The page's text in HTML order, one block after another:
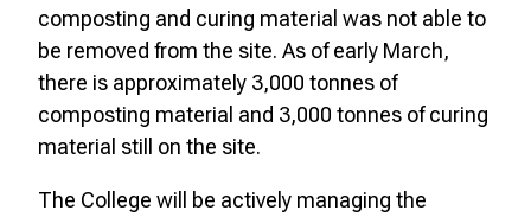
composting and curing material was not able to
be removed from the site. As of early March,
there is approximately 3,000 tonnes of
composting material and 3,000 tonnes of curing
material still on the site.
The College will be actively managing the